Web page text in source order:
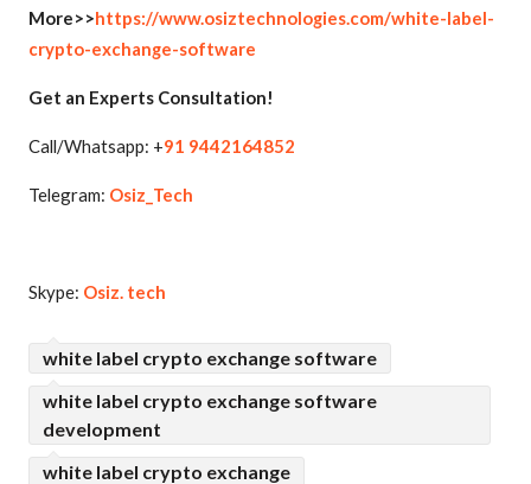
More>>https://www.osiztechnologies.com/white-label-
crypto-exchange-software
Get an Experts Consultation!
Call/Whatsapp: +91 9442164852
Telegram: Osiz_Tech
Skype: Osiz. tech
white label crypto exchange software
white label crypto exchange software
development
white label crypto exchange